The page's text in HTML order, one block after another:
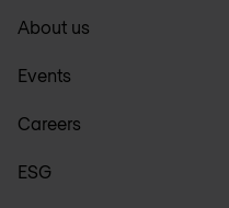
About us
Events
Careers
ESG